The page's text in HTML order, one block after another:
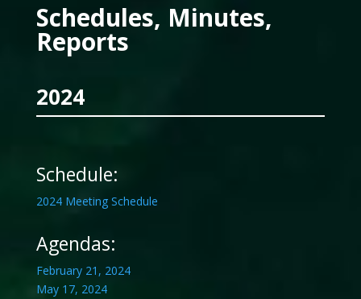
Schedules, Minutes,
Reports
2024
Schedule:
2024 Meeting Schedule
Agendas:
February 21, 2024
May 17, 2024